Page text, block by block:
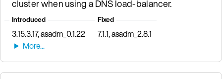
cluster when using a DNS load-balancer.
Introduced
3.15.3.17, asadm_0.1.22
Fixed
7.1.1, asadm_2.8.1